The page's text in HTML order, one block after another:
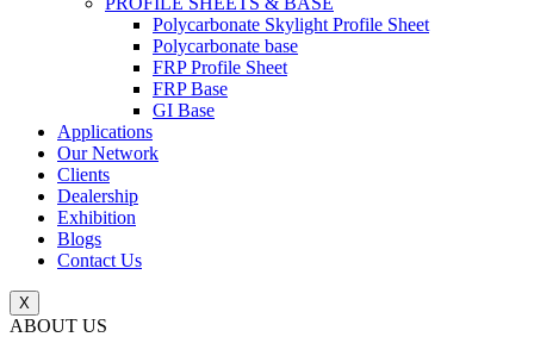
Polycarbonate Skylight Profile Sheet
Polycarbonate base
FRP Profile Sheet
FRP Base
GI Base
Applications
Our Network
Clients
Dealership
Exhibition
Blogs
Contact Us
X
ABOUT US